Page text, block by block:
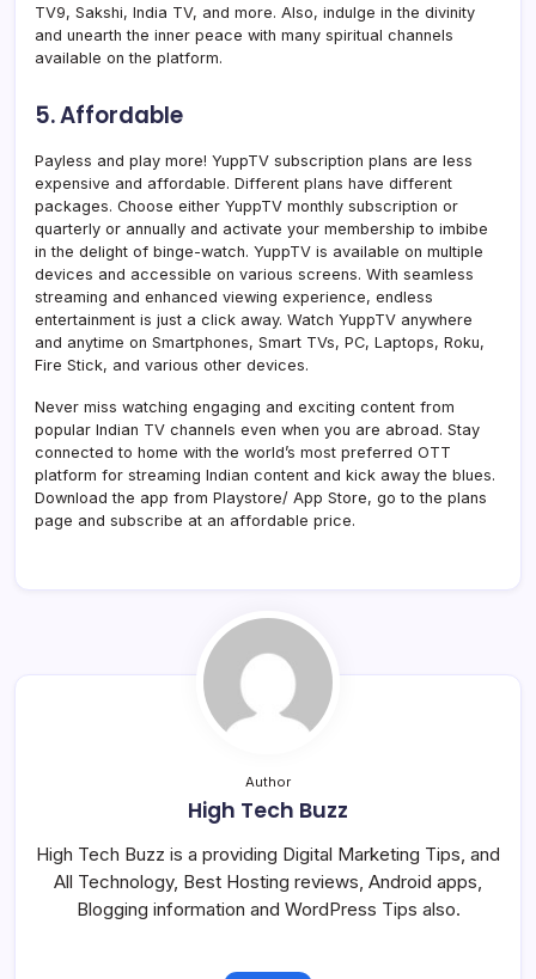
TV9, Sakshi, India TV, and more. Also, indulge in the divinity
and unearth the inner peace with many spiritual channels
available on the platform.
5. Affordable
Payless and play more! YuppTV subscription plans are less
expensive and affordable. Different plans have different
packages. Choose either YuppTV monthly subscription or
quarterly or annually and activate your membershipto imbibe
in the delight of binge-watch. YuppTV is available on multiple
devices and accessible on various screens. With seamless
streaming and enhanced viewing experience, endless
entertainment is just a click away. Watch YuppTV anywhere
and anytime on Smartphones, Smart TVs, PC, Laptops, Roku,
Fire Stick, and various other devices.
Never miss watching engaging and exciting content from
popular Indian TV channels even when you are abroad. Stay
connected to home with the world’s most preferred OTT
platform for streaming Indian content and kick away the blues.
Download the app from Playstore/ App Store, go to the plans
page and subscribe at an affordable price.
Author
High Tech Buzz
High Tech Buzz is a providing Digital Marketing Tips, and
All Technology, Best Hosting reviews, Android apps,
Blogging information and WordPress Tips also.